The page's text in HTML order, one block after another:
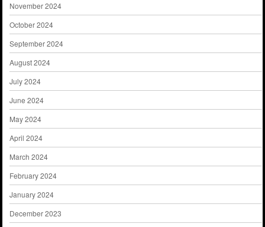
November 2024
October 2024
September 2024
August 2024
July 2024
June 2024
May 2024
April 2024
March 2024
February 2024
January 2024
December 2023